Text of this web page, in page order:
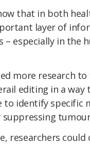
that in both
layer of
especially in the
more research
editing in a way
to identify specific
researchers could